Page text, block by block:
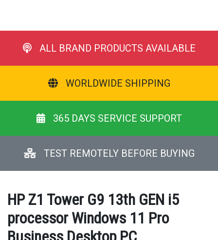
ALL BRAND PRODUCTS AVAILABLE
WORLDWIDE SHIPPING
365 DAYS SERVICE SUPPORT
TEST REMOTELY BEFORE BUYING
HP Z1 Tower G9 13th GEN i5
processor Windows 11 Pro